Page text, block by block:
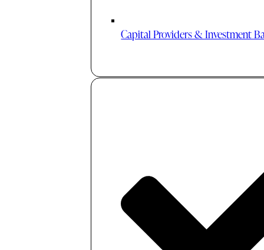
Capital Providers & Investment